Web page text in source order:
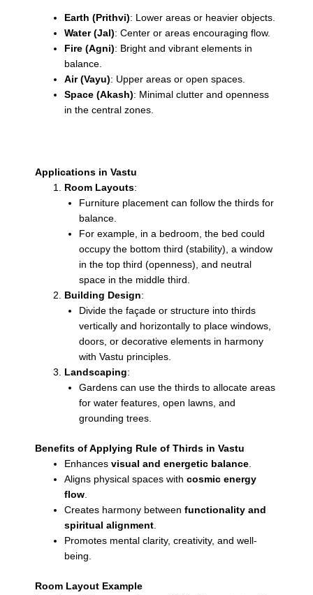
Earth (Prithvi): Lower areas or heavier objects.
Water (Jal): Center or areas encouraging flow.
Fire (Agni): Bright and vibrant elements in
balance.
Air (Vayu): Upper areas or open spaces.
Space (Akash): Minimal clutter and openness
in the central zones.
Applications in Vastu
Room Layouts:
Furniture placement can follow the thirds for
balance.
For example, in a bedroom, the bed could
occupy the bottom third (stability), a window
in the top third (openness), and neutral
space in the middle third.
Building Design:
Divide the façade or structure into thirds
vertically and horizontally to place windows,
doors, or decorative elements in harmony
with Vastu principles.
Landscaping:
Gardens can use the thirds to allocate areas
for water features, open lawns, and
grounding trees.
Benefits of Applying Rule of Thirds in Vastu
Enhances visual and energetic balance
Aligns physical spaces with cosmic energy
flow
Creates harmony between functionality and
spiritual alignment
Promotes mental clarity, creativity, and well-
being.
Room Layout Example